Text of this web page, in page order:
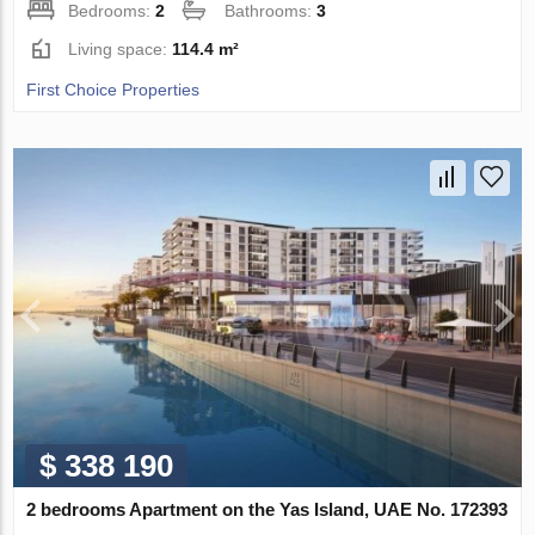
Bedrooms:2 Bathrooms:3
Living space: 114.4 m²
First Choice Properties
$ 338 190
2 bedrooms Apartment on the Yas Island, UAE No. 172393